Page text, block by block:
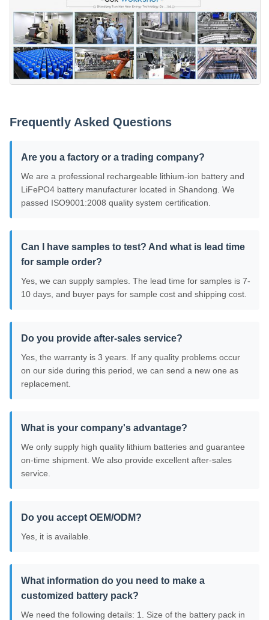
Frequently Asked Questions
Are you a factory or a trading company?
We are a professional rechargeable lithium-ion battery and
LiFePO4 battery manufacturer located in Shandong. We
passed ISO9001:2008 quality system certification.
Can I have samples to test? And what is lead time
for sample order?
Yes, we can supply samples. The lead time for samples is 7-
10 days, and buyer pays for sample cost and shipping cost.
Do you provide after-sales service?
Yes, the warranty is 3 years. If any quality problems occur
on our side during this period, we can send a new one as
replacement.
What is your company's advantage?
We only supply high quality lithium batteries and guarantee
on-time shipment. We also provide excellent after-sales
service.
Do you accept OEM/ODM?
Yes, it is available.
What information do you need to make a
customized battery pack?
We need the following details: 1. Size of the battery pack in